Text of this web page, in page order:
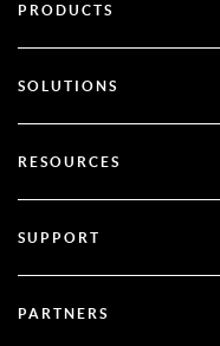
PRODUCTS
SecurID
SOLUTIONS
Multi-Factor Authentication
Financial Services
RESOURCES
Blog
SUPPORT
PARTNERS